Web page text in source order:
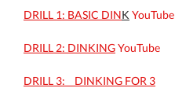
DRILL 1: BASIC DINK YouTube
DRILL 2: DINKINGYouTube
DRILL 3: _ DINKING FOR 3